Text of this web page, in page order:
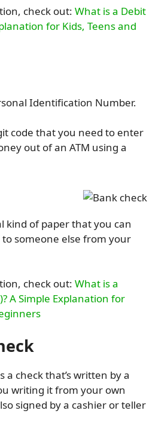
check out: What is a Debit
for Kids, Teens and
Identification Number.
code that you need to enter
out of an ATM using a
kind of paper that you can
someone else from your
check out: What is a
A Simple Explanation for
a check that’s written by a
writing it from your own
signed by a cashier or teller